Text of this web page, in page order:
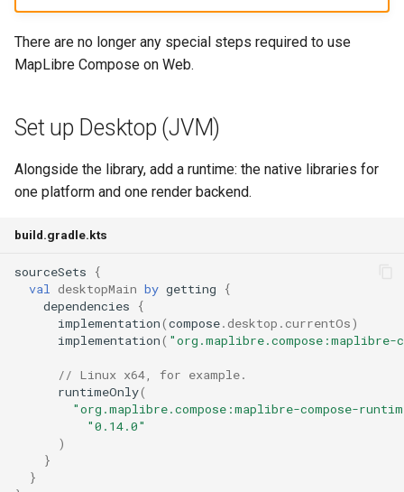
There are no longer any special steps required to use
MapLibre Compose on Web.
Set up Desktop (JVM)
Alongside the library, add a runtime: the native libraries for
one platform and one render backend.
build.gradle.kts
sourceSets
{
val desktopMain by getting
{
dependencies
{
implementation(compose. desktop .currentOs)
implementation( "org.maplibre.compose:maplibre-
// Linux x64, for example.
runtimeOnly(
"org.maplibre.compose:maplibre-compose-
"0.14.0"
)
}
}